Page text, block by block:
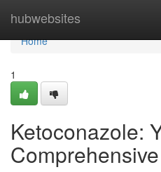
hubwebsites
Home
Home
1
Ketoconazole: